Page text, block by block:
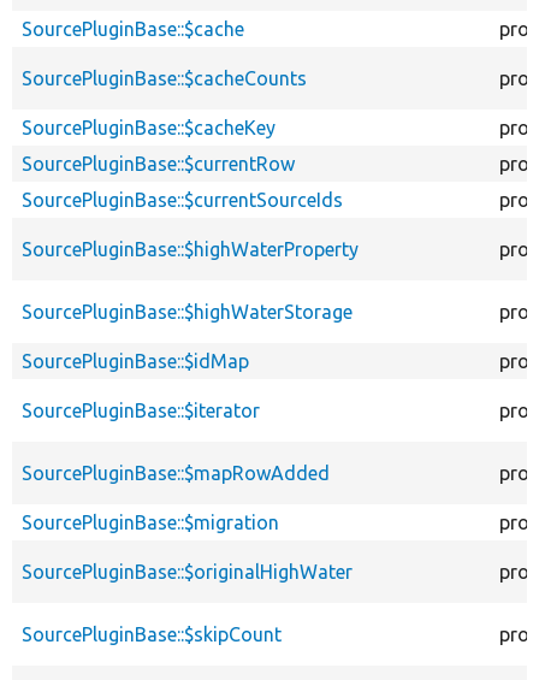
SourcePluginBase::$cache
SourcePluginBase::$cacheCounts
SourcePluginBase::$cacheKey
SourcePluginBase::$currentRow
SourcePluginBase::$currentSourceIds
SourcePluginBase::$highWaterProperty
SourcePluginBase::$highWaterStorage
SourcePluginBase::$idMap
SourcePluginBase::$iterator
SourcePluginBase::$mapRowAdded
SourcePluginBase::$migration
SourcePluginBase::$originalHighWater
SourcePluginBase::$skipCount